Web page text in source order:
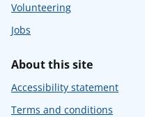
Volunteering
Jobs
About this site
Accessibility statement
Terms and conditions